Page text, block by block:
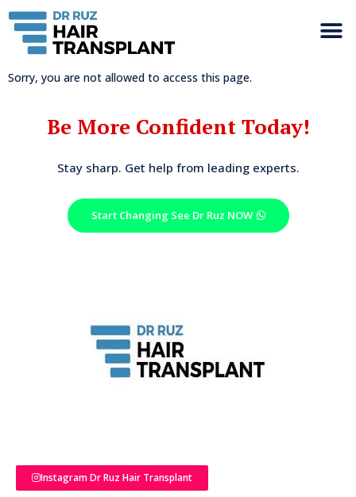
Sorry, you are not allowed to access this page.
Be More Confident Today!
Stay sharp. Get help from leading experts.
Start Changing See Dr Ruz NOW
Instagram Dr Ruz Hair Transplant